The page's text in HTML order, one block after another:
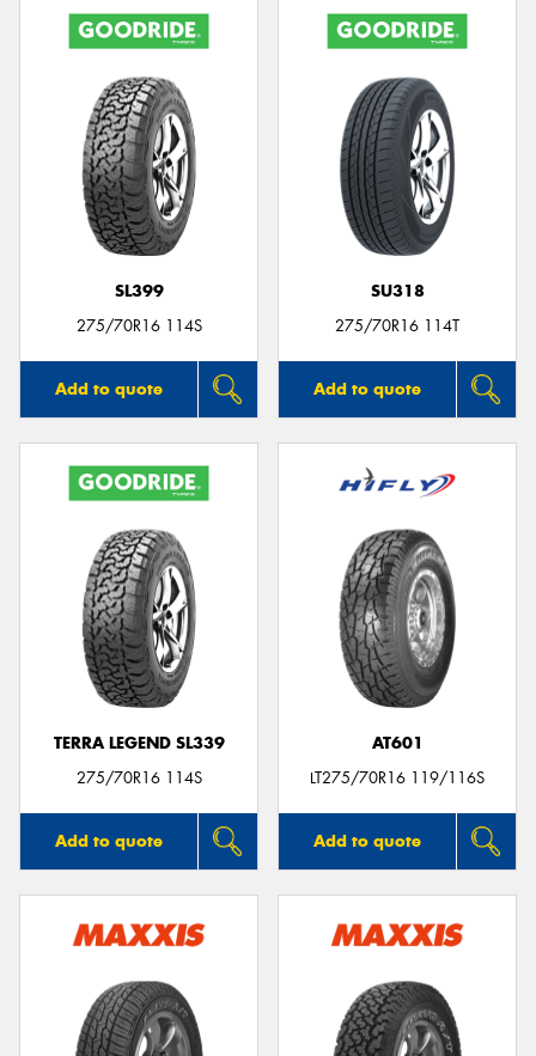
SL399
275/70R16 114S
Add to quote
SU318
275/70R16 114T
Add to quote
TERRA LEGEND SL339
275/70R16 114S
Add to quote
AT601
LT275/70R16 119/116S
Add to quote